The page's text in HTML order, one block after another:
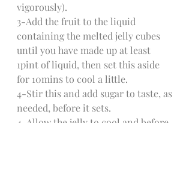
vigorously).
3-Add the fruit to the liquid
containing the melted jelly cubes
until you have made up at least
1pint of liquid, then set this aside
for 10mins to cool a little.
4-Stir this and add sugar to taste, as
needed, before it sets.
4-Allow the jelly to cool and before